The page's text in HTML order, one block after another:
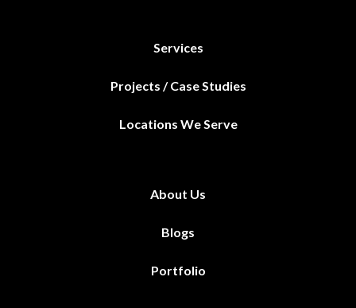
Services
Projects / Case Studies
Locations We Serve
About Us
Blogs
Portfolio